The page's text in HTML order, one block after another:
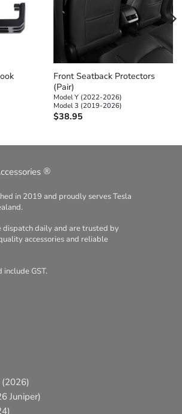
Front Seatback Protectors
(Pair)
Model Y (2022-2026)
Model 3 (2019-2026)
$38.95
®
in 2019 and proudly serves Tesla
dispatch daily and are trusted by
accessories and reliable
include GST.
Juniper)